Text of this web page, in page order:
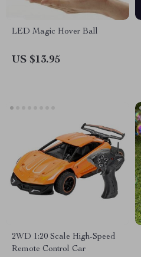
LED Magic Hover Ball
US $13.95
2WD 1:20 Scale High-Speed
Remote Control Car